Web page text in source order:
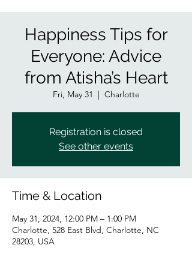
Happiness Tips for
Everyone: Advice
from Atisha’s Heart
Fri, May 31
  |
Charlotte
Registration is closed
See other events
Time & Location
May 31, 2024, 12:00 PM – 1:00 PM
Charlotte, 528 East Blvd, Charlotte, NC
28203, USA